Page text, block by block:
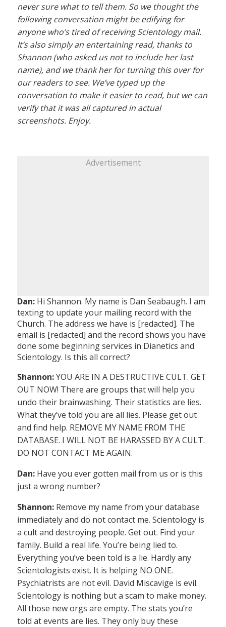
never sure what to tell them. So we thought the
following conversation might be edifying for
anyone who’s tired of receiving Scientology mail.
It’s also simply an entertaining read, thanks to
Shannon (who asked us not to include her last
name), and we thank her for turning this over for
our readers to see. We’ve typed up the
conversation to make it easier to read, but we can
verify that it was all captured in actual
screenshots. Enjoy.
Advertisement
Dan: Hi Shannon. My name is Dan Seabaugh. I am
texting to update your mailing record with the
Church. The address we have is [redacted]. The
email is [redacted] and the record shows you have
done some beginning services in Dianetics and
Scientology. Is this all correct?
Shannon:YOU ARE IN A DESTRUCTIVE CULT. GET
OUT NOW! There are groups that will help you
undo their brainwashing. Their statistics are lies.
What they’ve told you are all lies. Please get out
and find help. REMOVE MY NAME FROM THE
DATABASE. I WILL NOT BE HARASSED BY A CULT.
DO NOT CONTACT ME AGAIN.
Dan: Have you ever gotten mail from us or is this
just a wrong number?
Shannon: Remove my name from your database
immediately and do not contact me. Scientology is
a cult and destroying people. Get out. Find your
family. Build a real life. You’re being lied to.
Everything you’ve been told is a lie. Hardly any
Scientologists exist. It is helping NO ONE.
Psychiatrists are not evil. David Miscavige is evil.
Scientology is nothing but a scam to make money.
All those new orgs are empty. The stats you’re
told at events are lies. They only buy these